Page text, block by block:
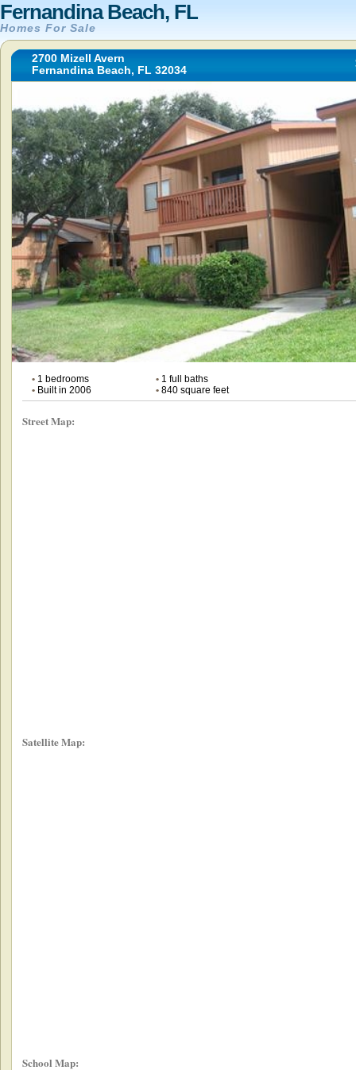
Fernandina Beach, FL
Homes For Sale
2700 Mizell Avern
Fernandina Beach, FL 32034
•1 bedrooms •1 full baths
•Built in 2006 •840 square feet
Street Map:
Satellite Map:
School Map: